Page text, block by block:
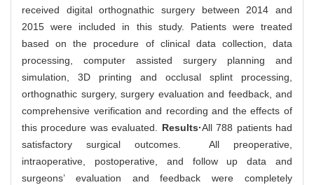
received digital orthognathic surgery between 2014 and
2015 were included in this study. Patients were treated
based on the procedure of clinical data collection, data
processing, computer assisted surgery planning and
simulation, 3D printing and occlusal splint processing,
orthognathic surgery, surgery evaluation and feedback, and
comprehensive verification and recording and the effects of
this procedure was evaluated. Results·All 788 patients had
satisfactory surgical outcomes. All preoperative,
intraoperative, postoperative, and follow up data and
surgeons’ evaluation and feedback were completely